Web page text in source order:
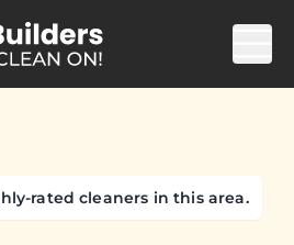
rated cleaners in this area.